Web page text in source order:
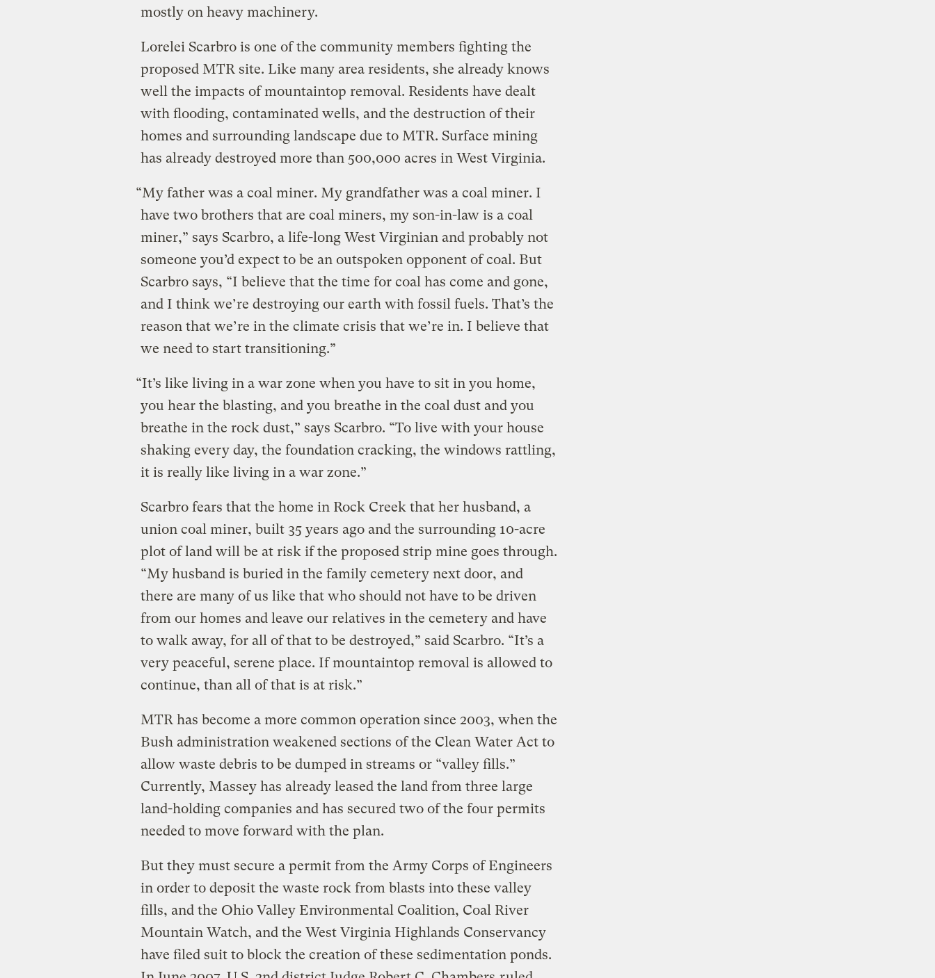
mostly on heavy machinery.
Lorelei Scarbro is one of the community members fighting the
proposed MTR site. Like many area residents, she already knows
well the impacts of mountaintop removal. Residents have dealt
with flooding, contaminated wells, and the destruction of their
homes and surrounding landscape due to MTR. Surface mining
has already destroyed more than 500,000 acres in West Virginia.
“My father was a coal miner. My grandfather was a coal miner. I
have two brothers that are coal miners, my son-in-law is a coal
miner,” says Scarbro, a life-long West Virginian and probably not
someone you’d expect to be an outspoken opponent of coal. But
Scarbro says, “I believe that the time for coal has come and gone,
and I think we’re destroying our earth with fossil fuels. That’s the
reason that we’re in the climate crisis that we’re in. I believe that
we need to start transitioning.”
“It’s like living in a war zone when you have to sit in you home,
you hear the blasting, and you breathe in the coal dust and you
breathe in the rock dust,” says Scarbro. “To live with your house
shaking every day, the foundation cracking, the windows rattling,
it is really like living in a war zone.”
Scarbro fears that the home in Rock Creek that her husband, a
union coal miner, built 35 years ago and the surrounding 10-acre
plot of land will be at risk if the proposed strip mine goes through.
“My husband is buried in the family cemetery next door, and
there are many of us like that who should not have to be driven
from our homes and leave our relatives in the cemetery and have
to walk away, for all of that to be destroyed,” said Scarbro. “It’s a
very peaceful, serene place. If mountaintop removal is allowed to
continue, than all of that is at risk.”
MTR has become a more common operation since 2003, when the
Bush administration weakened sections of the Clean Water Act to
allow waste debris to be dumped in streams or “valley fills.”
Currently, Massey has already leased the land from three large
land-holding companies and has secured two of the four permits
needed to move forward with the plan.
But they must secure a permit from the Army Corps of Engineers
in order to deposit the waste rock from blasts into these valley
fills, and the Ohio Valley Environmental Coalition, Coal River
Mountain Watch, and the West Virginia Highlands Conservancy
have filed suit to block the creation of these sedimentation ponds.